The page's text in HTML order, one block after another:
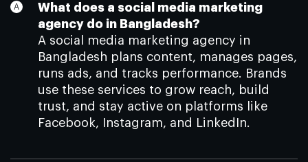
What does a social media marketing
agency do in Bangladesh?
A social media marketing agency in
Bangladesh plans content, manages pages,
runs ads, and tracks performance. Brands
use these services to grow reach, build
trust, and stay active on platforms like
Facebook, Instagram, and LinkedIn.